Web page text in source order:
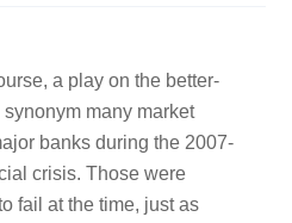
a play on the better-
synonym many market
banks during the 2007-
crisis. Those were
fail at the time, just as